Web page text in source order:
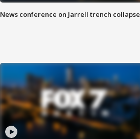
News conference on Jarrell trench collapse